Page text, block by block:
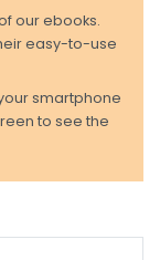
our ebooks.
easy-to-use
smartphone
to see the